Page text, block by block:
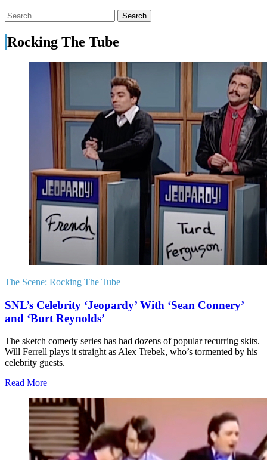
Rocking The Tube
The Scene: Rocking The Tube
SNL’s Celebrity ‘Jeopardy’ With ‘Sean Connery’
and ‘Burt Reynolds’
The sketch comedy series has had dozens of popular recurring skits.
Will Ferrell plays it straight as Alex Trebek, who’s tormented by his
celebrity guests.
Read More